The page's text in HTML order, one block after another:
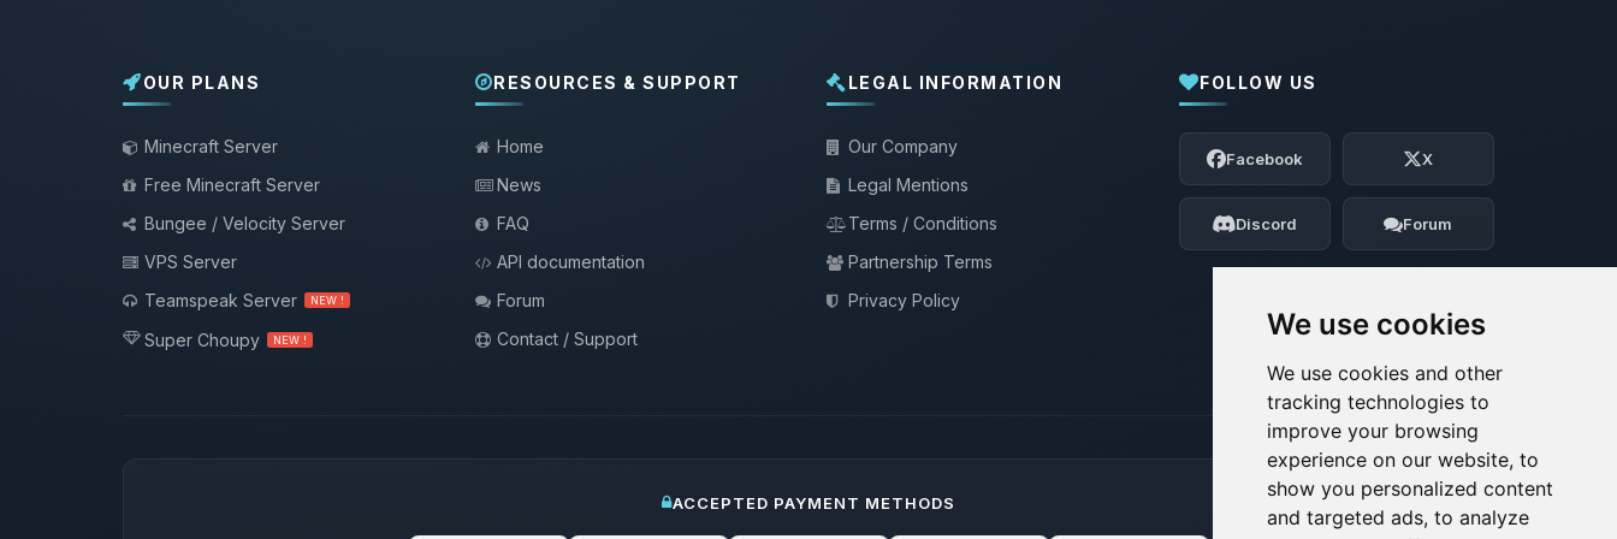
We use cookies
We use cookies and other
tracking technologies to
improve your browsing
experience on our website, to
show you personalized content
and targeted ads, to analyze
OUR PLANS
Minecraft Server
Free Minecraft Server
Bungee / Velocity Server
VPS Server
Teamspeak Server
NEW !
Super Choupy NEW !
RESOURCES & SUPPORT
Home
News
FAQ
API documentation
Forum
Contact / Support
LEGAL INFORMATION
Our Company
Legal Mentions
Terms / Conditions
Partnership Terms
Privacy Policy
FOLLOW US
Facebook X
Discord Forum
ACCEPTED PAYMENT METHODS
Yay, finally someone to talk to! I’m
Choupy, your little BoxToPlay assistant.
Tell me what you need, and I’ll wiggle
my tiny circuits to help you.
08/08/2026, 06:59 AM